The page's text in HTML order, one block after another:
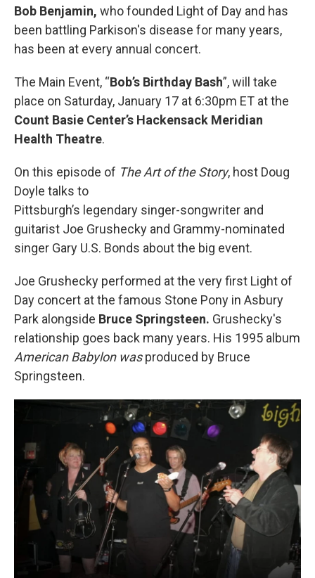
Bob Benjamin, who founded Light of Day and has
been battling Parkison's disease for many years,
has been at every annual concert.
The Main Event, “Bob’s Birthday Bash”, will take
place on Saturday, January 17 at 6:30pm ET at the
Count Basie Center’s Hackensack Meridian
Health Theatre.
On this episode of The Art of the Story, host Doug
Doyle talks to
Pittsburgh’s legendary singer-songwriter and
guitarist Joe Grushecky and Grammy-nominated
singer Gary U.S. Bonds about the big event.
Joe Grushecky performed at the very first Light of
Day concert at the famous Stone Pony in Asbury
Park alongside Bruce Springsteen. Grushecky's
relationship goes back many years. His 1995 album
American Babylon wasproduced by Bruce
Springsteen.